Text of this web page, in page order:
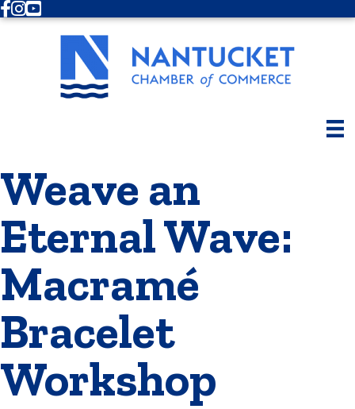
Facebook
Instagram
Youtube
Weave an
Eternal Wave:
Macramé
Bracelet
Workshop